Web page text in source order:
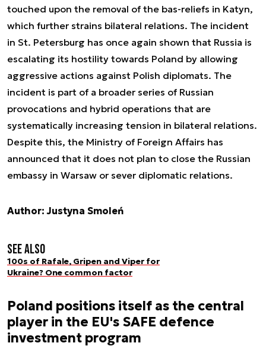
touched upon the removal of the bas-reliefs in Katyn,
which further strains bilateral relations. The incident
in St. Petersburg has once again shown that Russia is
escalating its hostility towards Poland by allowing
aggressive actions against Polish diplomats. The
incident is part of a broader series of Russian
provocations and hybrid operations that are
systematically increasing tension in bilateral relations.
Despite this, the Ministry of Foreign Affairs has
announced that it does not plan to close the Russian
embassy in Warsaw or sever diplomatic relations.
Author: Justyna Smoleń
See also
100s of Rafale, Gripen and Viper for
Ukraine? One common factor
Poland positions itself as the central
player in the EU's SAFE defence
investment program